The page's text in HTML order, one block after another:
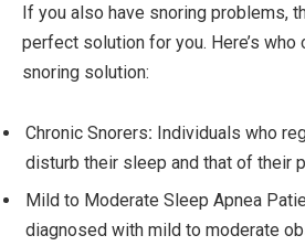
If you also have snoring problems,
perfect solution for you. Here’s who
snoring solution:
Chronic Snorers: Individuals who
disturb their sleep and that of their
Mild to Moderate Sleep Apnea
diagnosed with mild to moderate